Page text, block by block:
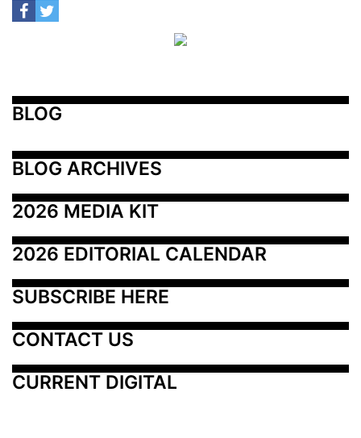
BLOG
BLOG ARCHIVES
2026 MEDIA KIT
2026 EDITORIAL CALENDAR
SUBSCRIBE HERE
CONTACT US
CURRENT DIGITAL